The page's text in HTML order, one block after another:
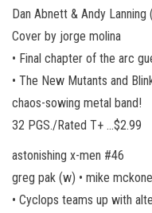
Dan Abnett & Andy Lanning
Cover by jorge molina
• Final chapter of the arc
• The New Mutants and
chaos-sowing metal band!
32 PGS./Rated T+ …$2.99
astonishing x-men #46
greg pak (w) • mike
• Cyclops teams up with